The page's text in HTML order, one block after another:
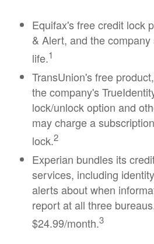
Equifax's free credit lock
& Alert, and the
life.1
TransUnion's free
the company's
lock/unlock option and
may charge a
lock.2
Experian bundles its
services, including
alerts about when
report at all three
$24.99/month.3